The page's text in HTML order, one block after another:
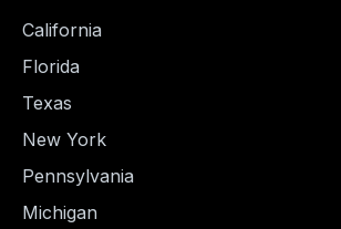
California
Florida
Texas
New York
Pennsylvania
Michigan